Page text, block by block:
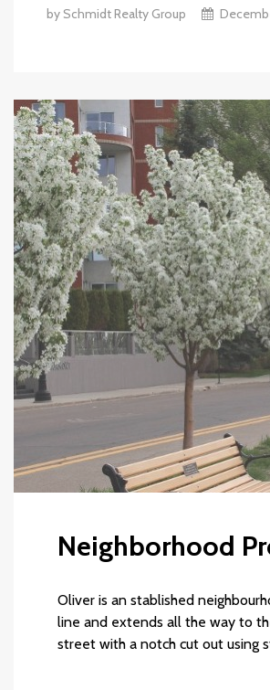
by Schmidt Realty Group
Neighborhood
Oliver is an stablished
line and extends all the way to
street with a notch cut out using